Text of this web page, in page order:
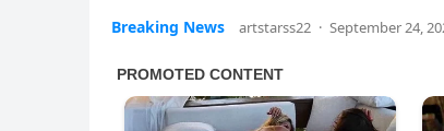
Breaking News artstarss22 · September 24,